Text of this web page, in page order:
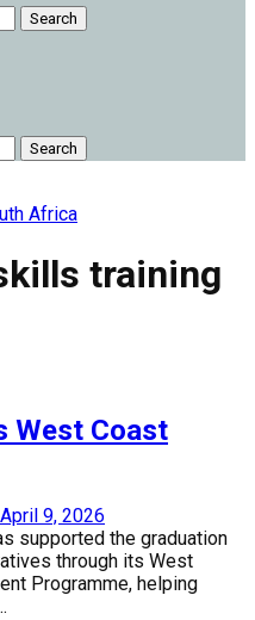
Search
Search
Africa
training
West Coast
April 9, 2026
supported the graduation
through its West
Programme, helping